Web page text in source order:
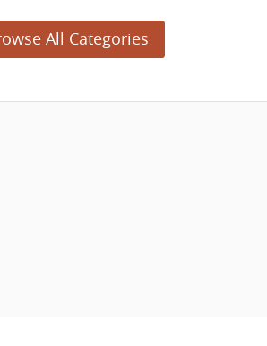
All Categories